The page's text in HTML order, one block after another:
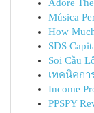
Adore
Música
How
SDS
Soi Cầu
เทคนิคกา
Income
PPSPY